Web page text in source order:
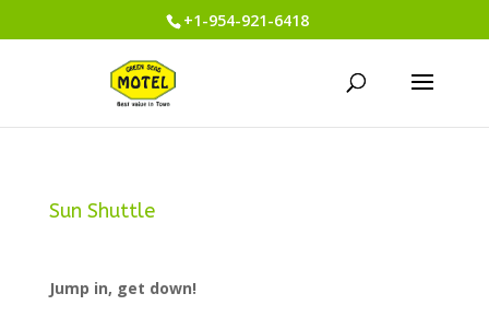
+1-954-921-6418
Sun Shuttle
Jump in, get down!